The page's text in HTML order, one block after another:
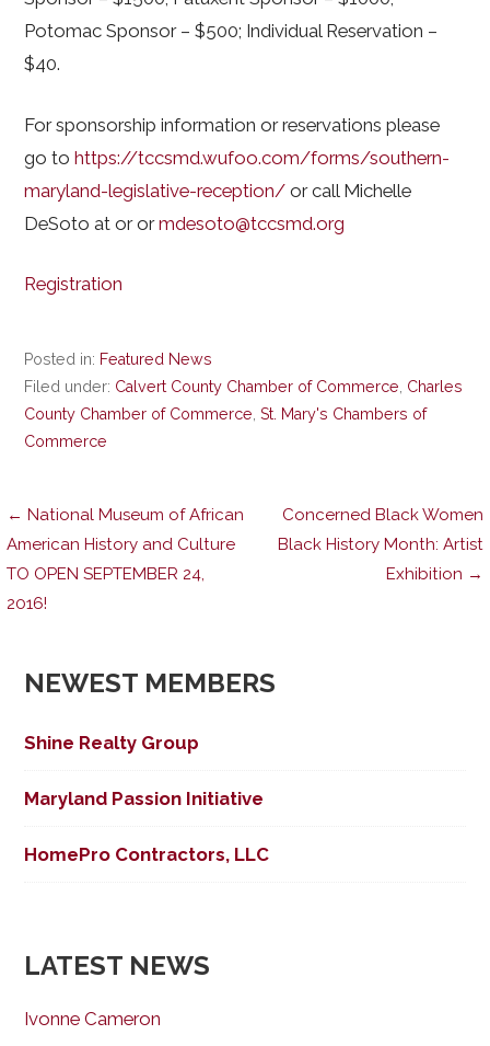
Potomac Sponsor – $500; Individual Reservation –
$40.
For sponsorship information or reservations please
go tohttps://tccsmd.wufoo.com/forms/southern-
maryland-legislative-reception/ or call Michelle
DeSoto at or ormdesoto@tccsmd.org
Registration
Posted in: Featured News
Filed under: Calvert County Chamber of Commerce Charles
County Chamber of Commerce ,St. Mary's Chambers of
Commerce
Post
navigation
← National Museum of African
American History and Culture
TO OPEN SEPTEMBER 24,
2016!
Concerned Black Women
Black History Month: Artist
Exhibition →
NEWEST MEMBERS
Shine Realty Group
Maryland Passion Initiative
HomePro Contractors, LLC
LATEST NEWS
Ivonne Cameron